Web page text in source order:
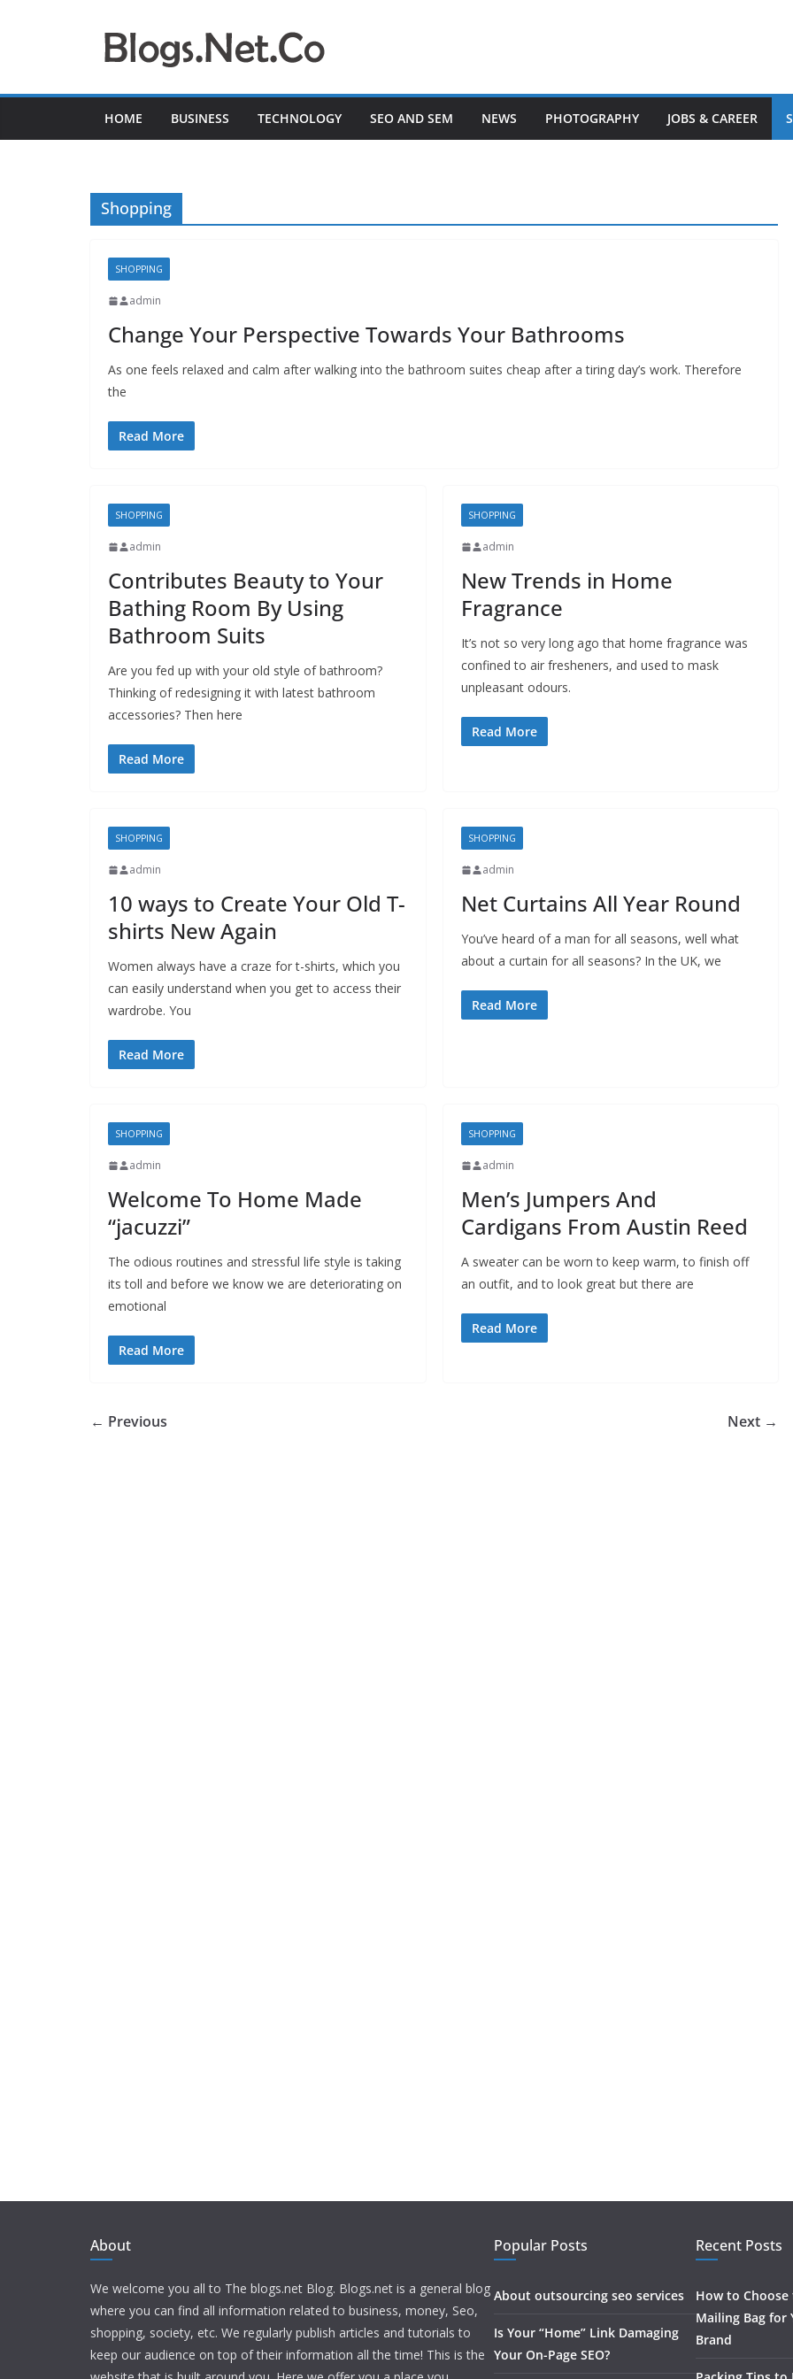
HOME BUSINESS TECHNOLOGY SEO AND SEM NEWS PHOTOGRAPHY JOBS & CAREER
Shopping
SHOPPING
admin
Change Your Perspective Towards Your Bathrooms
As one feels relaxed and calm after walking into the bathroom suites cheap after a tiring day’s work. Therefore
the
Read More
SHOPPING
admin
Contributes Beauty to Your
Bathing Room By Using
Bathroom Suits
Are you fed up with your old style of bathroom?
Thinking of redesigning it with latest bathroom
accessories? Then here
Read More
SHOPPING
admin
New Trends in Home
Fragrance
It’s not so very long ago that home fragrance was
confined to air fresheners, and used to mask
unpleasant odours.
Read More
SHOPPING
admin
10 ways to Create Your Old T-
shirts New Again
Women always have a craze for t-shirts, which you
can easily understand when you get to access their
wardrobe. You
Read More
SHOPPING
admin
Net Curtains All Year Round
You’ve heard of a man for all seasons, well what
about a curtain for all seasons? In the UK, we
Read More
SHOPPING
admin
Welcome To Home Made
“jacuzzi”
The odious routines and stressful life style is taking
its toll and before we know we are deteriorating on
emotional
Read More
SHOPPING
admin
Men’s Jumpers And
Cardigans From Austin Reed
A sweater can be worn to keep warm, to finish off
an outfit, and to look great but there are
Read More
← Previous Next →
Future Trends Shaping
About
We welcome you all to The blogs.net Blog. Blogs.net is a general blog
where you can find all information related to business, money, Seo,
shopping, society, etc. We regularly publish articles and tutorials to
keep our audience on top of their information all the time! This is the
Popular Posts
About outsourcing seo services
Is Your “Home” Link Damaging
Your On-Page SEO?
Recent Posts
How to
Mailing Bag for
Brand